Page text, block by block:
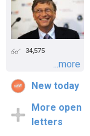
34,575
...more
New today
More open
letters